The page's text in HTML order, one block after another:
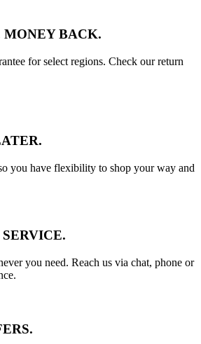
MONEY BACK.
for select regions. Check our return
you have flexibility to shop your way and
you need. Reach us via chat, phone or